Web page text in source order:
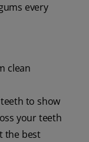
every
clean
to show
your teeth
the best